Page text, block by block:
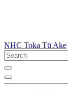
NHC Toka Tū Ake